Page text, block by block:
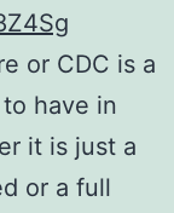
or CDC is a
have in
it is just a
or a full